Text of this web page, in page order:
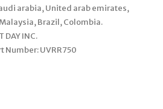
arabia, United arab emirates,
Brazil, Colombia.
DAY INC.
Number: UVRR750